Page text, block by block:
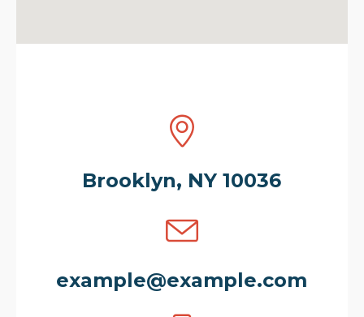
Brooklyn, NY 10036
example@example.com